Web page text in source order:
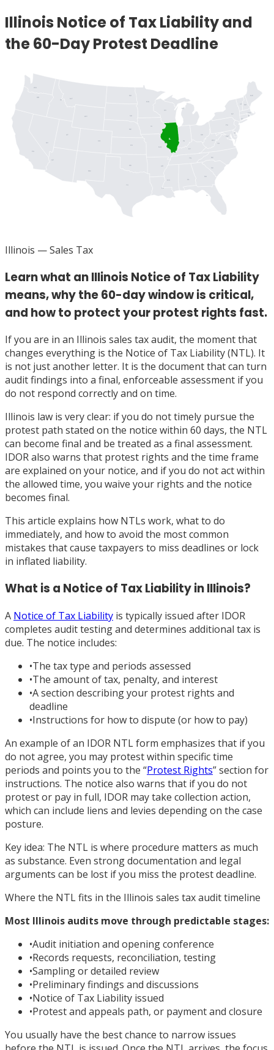
Illinois Notice of Tax Liability and
the 60-Day Protest Deadline
MN
MT
ND
ID
WA
AZ
CA
CO
NV
NM
OR
UT
WY
AR
KS
MO
NE
OK
SD
LA
CT
MA
NH
RI
FL
GA
MS
SC
IL
IN
KY
NC
OH
TN
WI
WV
DE
DC
MD
NY
PA
ME
MI
Illinois — Sales Tax
Learn what an Illinois Notice of Tax Liability
means, why the 60-day window is critical,
and how to protect your protest rights fast.
If you are in an Illinois sales tax audit, the moment that
changes everything is the Notice of Tax Liability (NTL). It
is not just another letter. It is the document that can turn
audit findings into a final, enforceable assessment if you
do not respond correctly and on time.
Illinois law is very clear: if you do not timely pursue the
protest path stated on the notice within 60 days, the NTL
can become final and be treated as a final assessment.
IDOR also warns that protest rights and the time frame
are explained on your notice, and if you do not act within
the allowed time, you waive your rights and the notice
becomes final.
This article explains how NTLs work, what to do
immediately, and how to avoid the most common
mistakes that cause taxpayers to miss deadlines or lock
in inflated liability.
What is a Notice of Tax Liability in Illinois?
A Notice of Tax Liability is typically issued after IDOR
completes audit testing and determines additional tax is
due. The notice includes:
•The tax type and periods assessed
•The amount of tax, penalty, and interest
•A section describing your protest rights and
deadline
•Instructions for how to dispute (or how to pay)
An example of an IDOR NTL form emphasizes that if you
do not agree, you may protest within specific time
periods and points you to the “Protest Rights” section for
instructions. The notice also warns that if you do not
protest or pay in full, IDOR may take collection action,
which can include liens and levies depending on the case
posture.
Key idea: The NTL is where procedure matters as much
as substance. Even strong documentation and legal
arguments can be lost if you miss the protest deadline.
Where the NTL fits in the Illinois sales tax audit timeline
Most Illinois audits move through predictable stages:
•Audit initiation and opening conference
•Records requests, reconciliation, testing
•Sampling or detailed review
•Preliminary findings and discussions
•Notice of Tax Liability issued
•Protest and appeals path, or payment and closure
You usually have the best chance to narrow issues